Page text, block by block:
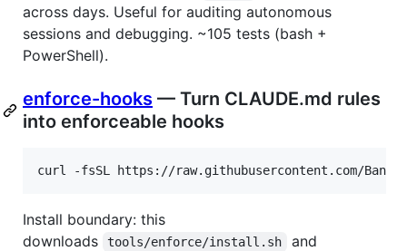
across days. Useful for auditing autonomous
sessions and debugging. ~105 tests (bash +
PowerShell).
enforce-hooks — Turn CLAUDE.md rules
into enforceable hooks
curl -fsSL https://raw.githubusercontent.com/
Install boundary: this
downloads
tools/enforce/install.sh and